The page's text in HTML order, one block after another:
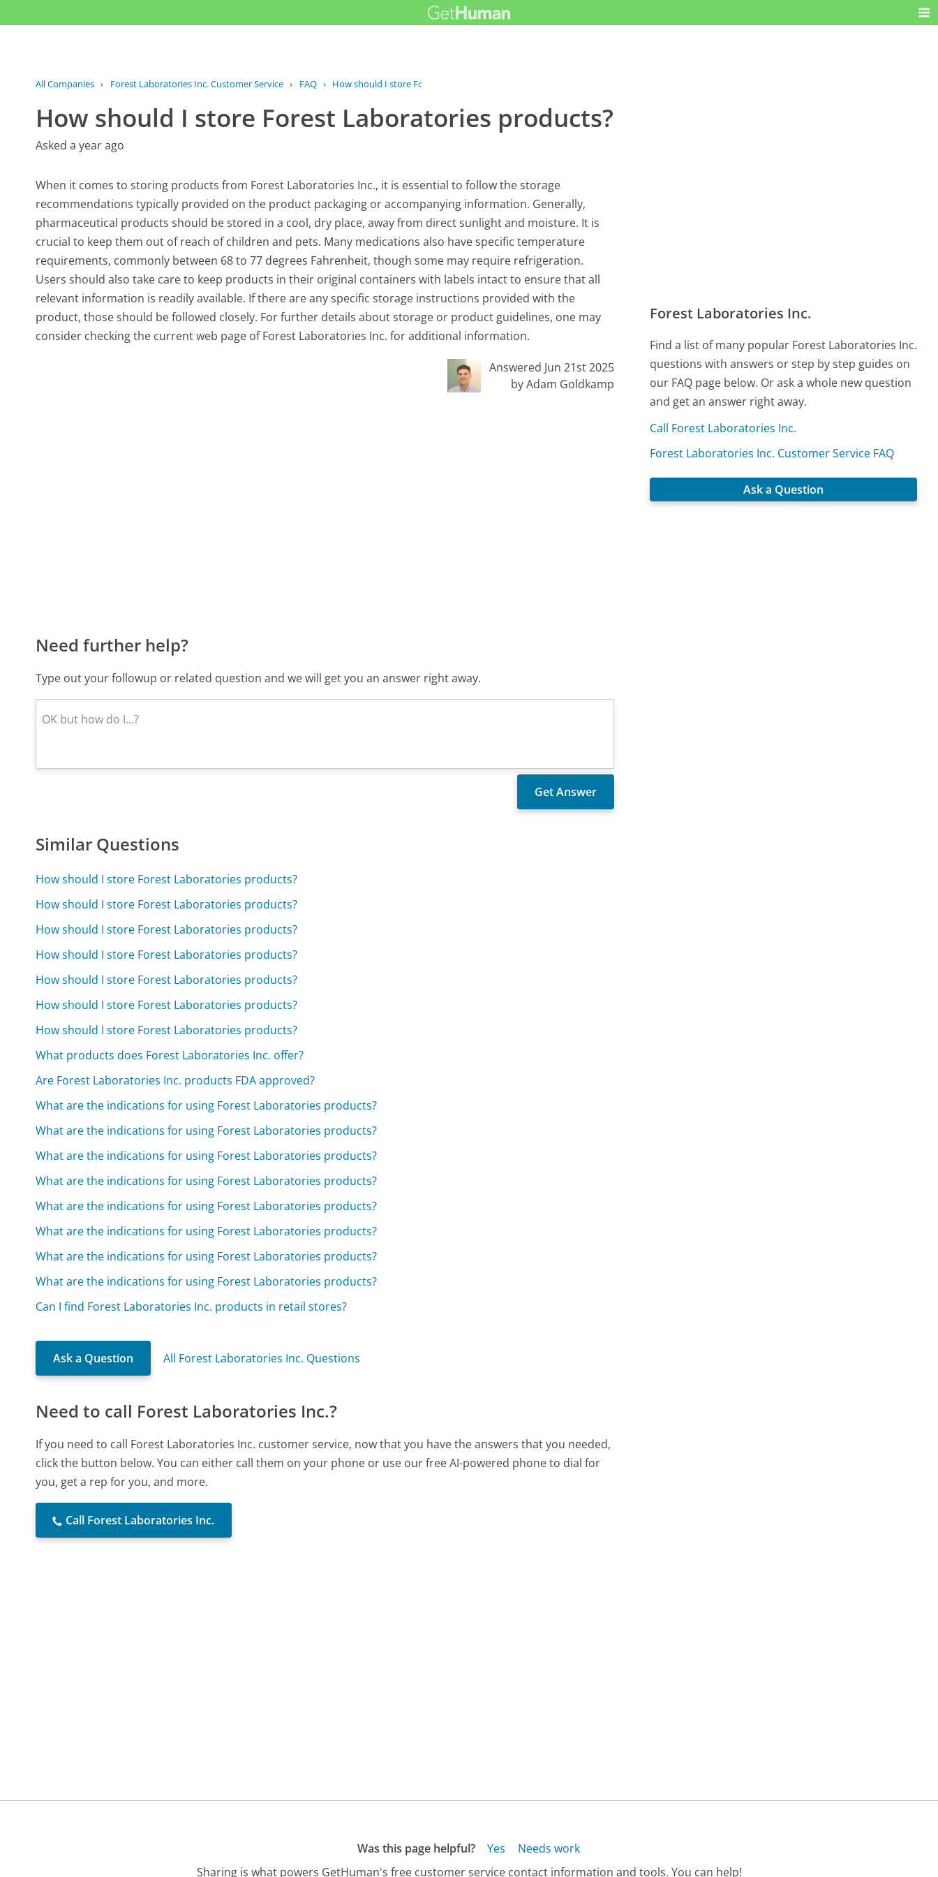
All Companies › Forest Laboratories Inc. Customer Service › FAQ › How should I store Forest...
How should I store Forest Laboratories products?
Asked a year ago
When it comes to storing products from Forest Laboratories Inc., it is essential to follow the storage
recommendations typically provided on the product packaging or accompanying information. Generally,
pharmaceutical products should be stored in a cool, dry place, away from direct sunlight and moisture. It is
crucial to keep them out of reach of children and pets. Many medications also have specific temperature
requirements, commonly between 68 to 77 degrees Fahrenheit, though some may require refrigeration.
Users should also take care to keep products in their original containers with labels intact to ensure that all
relevant information is readily available. If there are any specific storage instructions provided with the
product, those should be followed closely. For further details about storage or product guidelines, one may
consider checking the current web page of Forest Laboratories Inc. for additional information.
Answered Jun 21st 2025
by Adam Goldkamp
Need further help?
Type out your followup or related question and we will get you an answer right away.
Similar Questions
How should I store Forest Laboratories products?
How should I store Forest Laboratories products?
How should I store Forest Laboratories products?
How should I store Forest Laboratories products?
How should I store Forest Laboratories products?
How should I store Forest Laboratories products?
How should I store Forest Laboratories products?
What products does Forest Laboratories Inc. offer?
Are Forest Laboratories Inc. products FDA approved?
What are the indications for using Forest Laboratories products?
What are the indications for using Forest Laboratories products?
What are the indications for using Forest Laboratories products?
What are the indications for using Forest Laboratories products?
What are the indications for using Forest Laboratories products?
What are the indications for using Forest Laboratories products?
What are the indications for using Forest Laboratories products?
What are the indications for using Forest Laboratories products?
Can I find Forest Laboratories Inc. products in retail stores?
Ask a Question All Forest Laboratories Inc. Questions
Need to call Forest Laboratories Inc.?
If you need to call Forest Laboratories Inc. customer service, now that you have the answers that you needed,
click the button below. You can either call them on your phone or use our free AI-powered phone to dial for
you, get a rep for you, and more.
Call Forest Laboratories Inc.
Forest Laboratories Inc.
Find a list of many popular Forest Laboratories Inc.
questions with answers or step by step guides on
our FAQ page below. Or ask a whole new question
and get an answer right away.
Call Forest Laboratories Inc.
Forest Laboratories Inc. Customer Service FAQ
Ask a Question
Was this page helpful? Yes
Needs work
Sharing is what powers GetHuman's free customer service contact information and tools. You can help!